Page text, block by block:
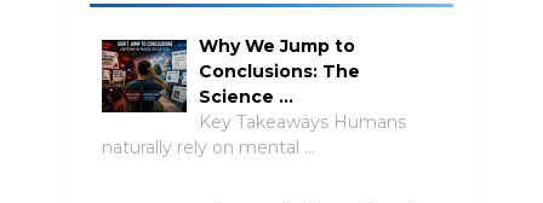
Why We Jump to
Conclusions: The
Science …
Key Takeaways Humans
naturally rely on mental …